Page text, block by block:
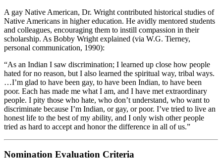
A gay Native American, Dr. Wright contributed historical studies of
Native Americans in higher education. He avidly mentored students
and colleagues, encouraging them to instill compassion in their
scholarship. As Bobby Wright explained (via W.G. Tierney,
personal communication, 1990):
“As an Indian I saw discrimination; I learned up close how people
hated for no reason, but I also learned the spiritual way, tribal ways.
…I’m glad to have been gay, to have been Indian, to have been
poor. Each has made me what I am, and I have met extraordinary
people. I pity those who hate, who don’t understand, who want to
discriminate because I’m Indian, or gay, or poor. I’ve tried to live an
honest life to the best of my ability, and I only wish other people
tried as hard to accept and honor the difference in all of us.”
Nomination Evaluation Criteria